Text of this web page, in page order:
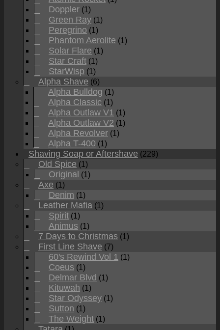
Doppler (1)
Green Ray (1)
Peregrino (1)
Phantom Aerolite (1)
Solar Flare (1)
Star Craft (1)
StarWisp (1)
Alpha Shave (6)
Alpha Bulldog (1)
Alpha Classic (1)
Alpha Outlaw V1 (1)
Alpha Outlaw V2 (1)
Alpha Revolver (1)
Alpha T-400 (1)
Shaving Soap or Aftershave (229)
Old Spice (1)
Original (1)
Axe (1)
Denim (1)
Leather Mafia (1)
Spirit (1)
Animus (1)
7 Days to Christmas (1)
First Line Shave (7)
60's Rewind Vol 1 (1)
Coeus (1)
Delmar Blvd (1)
Kituwah (1)
Star Odyssey (1)
Sutton (1)
The Weight (1)